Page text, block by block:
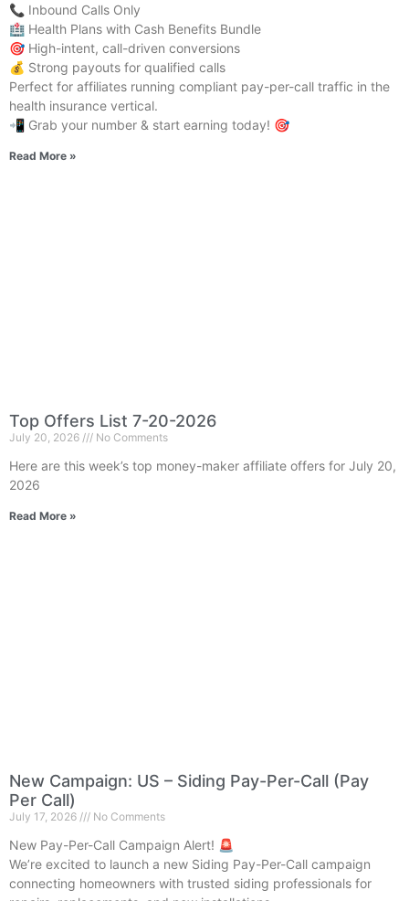
📞 Inbound Calls Only
🏥 Health Plans with Cash Benefits Bundle
🎯 High-intent, call-driven conversions
💰 Strong payouts for qualified calls
Perfect for affiliates running compliant pay-per-call traffic in the
health insurance vertical.
📲 Grab your number & start earning today! 🎯
Read More »
Top Offers List 7-20-2026
July 20, 2026 No Comments
Here are this week’s top money-maker affiliate offers for July 20,
2026
Read More »
New Campaign: US – Siding Pay-Per-Call (Pay
Per Call)
July 17, 2026 No Comments
New Pay-Per-Call Campaign Alert! 🚨
We’re excited to launch a new Siding Pay-Per-Call campaign
connecting homeowners with trusted siding professionals for